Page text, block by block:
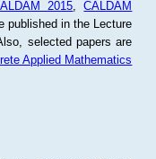
2015 ,CALDAM
published in the Lecture
selected papers are
Applied Mathematics